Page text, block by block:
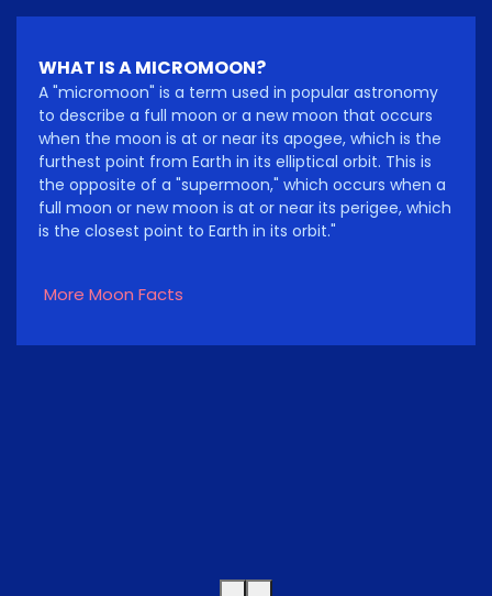
WHAT IS A MICROMOON?
A "micromoon" is a term used in popular astronomy
to describe a full moon or a new moon that occurs
when the moon is at or near its apogee, which is the
furthest point from Earth in its elliptical orbit. This is
the opposite of a "supermoon," which occurs when a
full moon or new moon is at or near its perigee, which
is the closest point to Earth in its orbit."
More Moon Facts